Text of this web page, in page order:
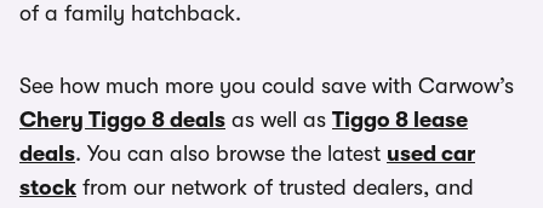
of a family hatchback.
See how much more you could save with Carwow’s
Chery Tiggo 8 deals as well as Tiggo 8 lease
deals. You can also browse the latest used car
stock from our network of trusted dealers, and